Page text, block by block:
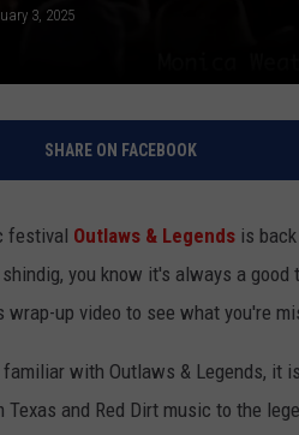
3, 2025
SHARE ON FACEBOOK
festival Outlaws & Legends is
you know it's always a
wrap-up video to see what you're
familiar with Outlaws & Legends,
Texas and Red Dirt music to the